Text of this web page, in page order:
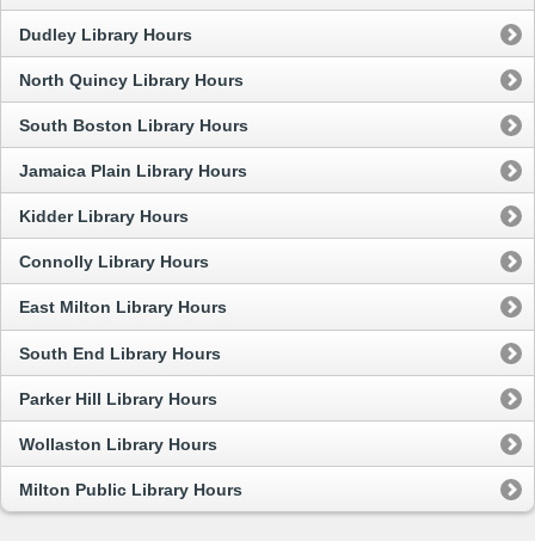
Dudley Library Hours
North Quincy Library Hours
South Boston Library Hours
Jamaica Plain Library Hours
Kidder Library Hours
Connolly Library Hours
East Milton Library Hours
South End Library Hours
Parker Hill Library Hours
Wollaston Library Hours
Milton Public Library Hours